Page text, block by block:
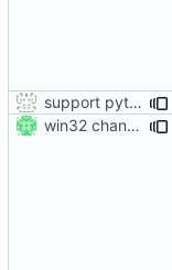
support python 2 in setup.py also :-)
win32 changes